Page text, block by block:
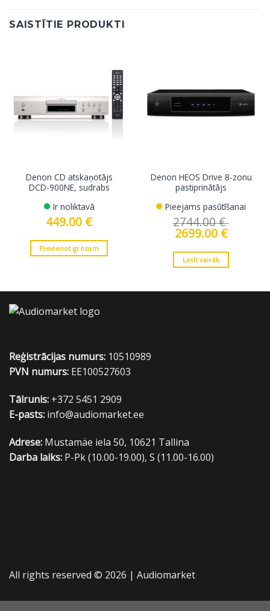
SAISTĪTIE PRODUKTI
Denon CD atskaņotājs
DCD-900NE, sudrabs
Ir noliktavā
449.00 €
Pievienot grozam
Denon HEOS Drive 8-zonu
pastiprinātājs
Pieejams pasūtīšanai
2744.00€
Original
price
2744.00 €.
2699.00 €Current
price
2699.00 €.
Lasīt vairāk
Reģistrācijas numurs: 10510989
PVN numurs: EE100527603
Tālrunis: +372 5451 2909
E-pasts: info@audiomarket.ee
Adrese: Mustamäe iela 50, 10621 Tallina
Darba laiks: P-Pk (10.00-19.00), S (11.00-16.00)
All rights reserved © 2026 | Audiomarket